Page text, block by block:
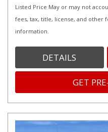
Listed Price May or may not
fees, tax, title, license, and other
information.
DETAILS
GET